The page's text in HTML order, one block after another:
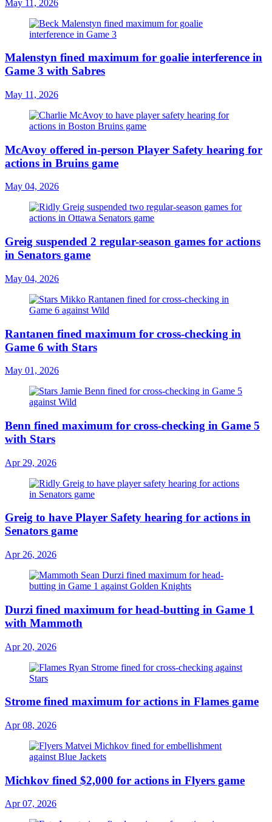
May 11, 2026
Malenstyn fined maximum for goalie interference in
Game 3 with Sabres
May 11, 2026
McAvoy offered in-person Player Safety hearing for
actions in Bruins game
May 04, 2026
Greig suspended 2 regular-season games for actions
in Senators game
May 04, 2026
Rantanen fined maximum for cross-checking in
Game 6 with Stars
May 01, 2026
Benn fined maximum for cross-checking in Game 5
with Stars
Apr 29, 2026
Greig to have Player Safety hearing for actions in
Senators game
Apr 26, 2026
Durzi fined maximum for head-butting in Game 1
with Mammoth
Apr 20, 2026
Strome fined maximum for actions in Flames game
Apr 08, 2026
Michkov fined $2,000 for actions in Flyers game
Apr 07, 2026